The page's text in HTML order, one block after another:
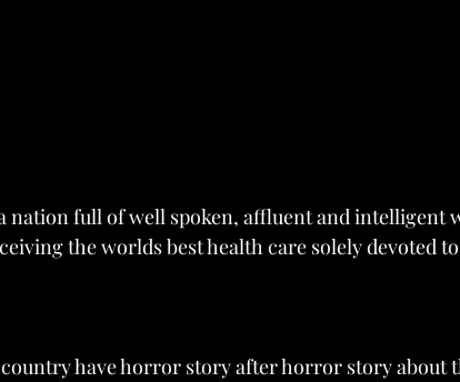
nation full of well spoken, affluent and intelligent
the worlds best health care solely devoted
have horror story after horror story about